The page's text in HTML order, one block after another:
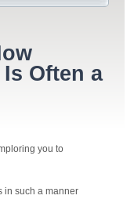
Often a
you to
in such a manner